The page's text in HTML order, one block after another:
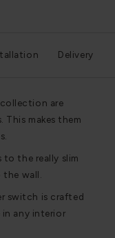
Delivery
are
This makes them
to the really slim
wall.
switch is crafted
in any interior